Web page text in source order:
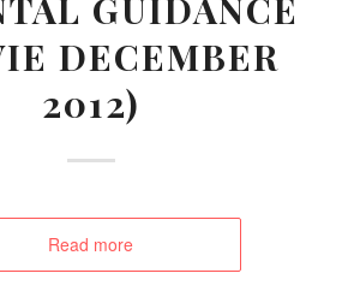
GUIDANCE
DECEMBER
2012)
Read more